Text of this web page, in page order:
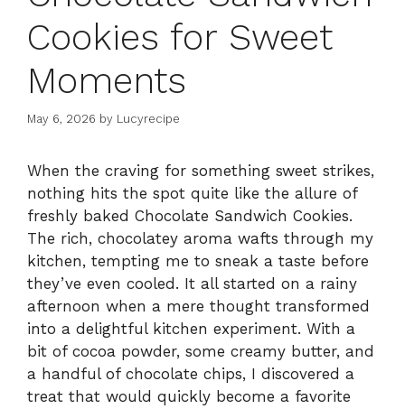
Cookies for Sweet
Moments
May 6, 2026 by Lucyrecipe
When the craving for something sweet strikes,
nothing hits the spot quite like the allure of
freshly baked Chocolate Sandwich Cookies.
The rich, chocolatey aroma wafts through my
kitchen, tempting me to sneak a taste before
they’ve even cooled. It all started on a rainy
afternoon when a mere thought transformed
into a delightful kitchen experiment. With a
bit of cocoa powder, some creamy butter, and
a handful of chocolate chips, I discovered a
treat that would quickly become a favorite